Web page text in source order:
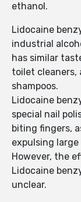
ethanol.
Lidocaine
industrial
has similar
toilet cleaners,
shampoos.
Lidocaine
special nail
biting fingers,
expulsing large
However, the
Lidocaine
unclear.